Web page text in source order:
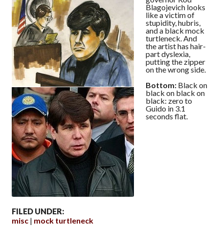
Blagojevich looks
like a victim of
stupidity, hubris,
and a black mock
turtleneck. And
the artist has hair-
part dyslexia,
putting the zipper
on the wrong side.
Bottom: Black on
black on black on
black: zero to
Guido in 3.1
seconds flat.
FILED UNDER:
misc
mock turtleneck